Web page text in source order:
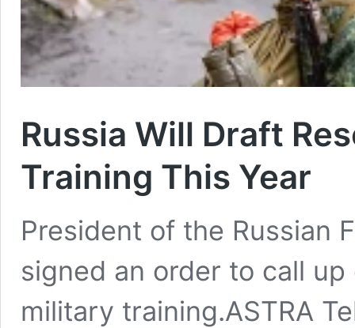
Russia Will Draft
Training This Year
President of the Russian
signed an order to call
military training.ASTRA